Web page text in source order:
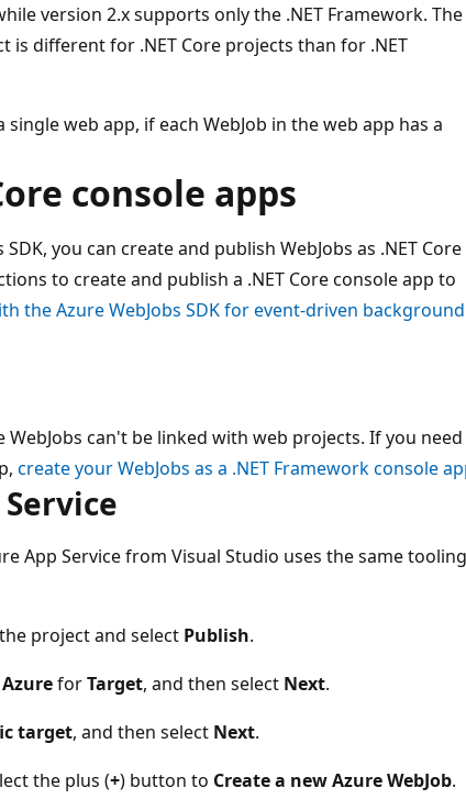
version 2.x supports only the .NET Framework. The
is different for .NET Core projects than for .NET
web app, if each WebJob in the web app has a
console apps
you can create and publish WebJobs as .NET Core
to create and publish a .NET Core console app to
the Azure WebJobs SDK for event-driven background
WebJobs can't be linked with web projects. If you need
create your WebJobs as a .NET Framework console
App Service from Visual Studio uses the same tooling
project and select Publish.
AzureforTarget, and then select Next.
target, and then select Next.
the plus (+) button to Create a new Azure WebJob.